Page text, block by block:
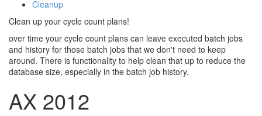
Cleanup
Clean up your cycle count plans!
over time your cycle count plans can leave executed batch jobs
and history for those batch jobs that we don't need to keep
around. There is functionality to help clean that up to reduce the
database size, especially in the batch job history.
AX 2012